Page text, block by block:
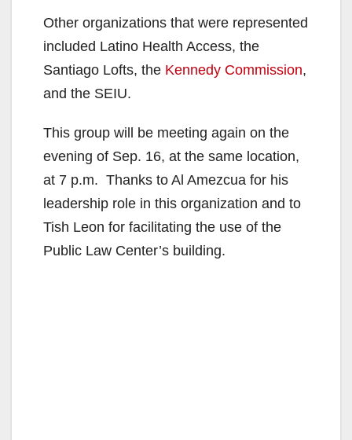
Other organizations that were represented
included Latino Health Access, the
Santiago Lofts, the Kennedy Commission,
and the SEIU.
This group will be meeting again on the
evening of Sep. 16, at the same location,
at 7 p.m. Thanks to Al Amezcua for his
leadership role in this organization and to
Tish Leon for facilitating the use of the
Public Law Center’s building.